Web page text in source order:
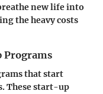
new life into
the heavy costs
Programs
that start
These start-up